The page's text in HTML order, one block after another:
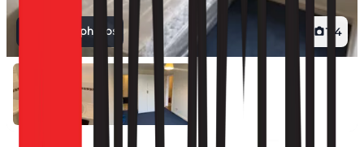
1 4
View all photos